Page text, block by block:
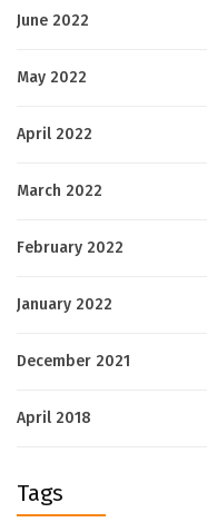
June 2022
May 2022
April 2022
March 2022
February 2022
January 2022
December 2021
April 2018
Tags